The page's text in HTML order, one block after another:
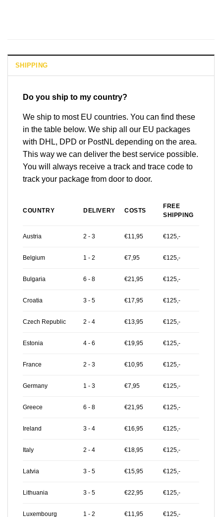
SHIPPING
Do you ship to my country?
We ship to most EU countries. You can find these
in the table below. We ship all our EU packages
with DHL, DPD or PostNL depending on the area.
This way we can deliver the best service possible.
You will always receive a track and trace code to
track your package from door to door.
COUNTRY DELIVERY COSTS
FREE
SHIPPING
Austria 2 - 3 €11,95 €125,-
Belgium 1 - 2 €7,95 €125,-
Bulgaria 6 - 8 €21,95 €125,-
Croatia 3 - 5 €17,95 €125,-
Czech Republic 2 - 4 €13,95 €125,-
Estonia 4 - 6 €19,95 €125,-
France 2 - 3 €10,95 €125,-
Germany 1 - 3 €7,95 €125,-
Greece 6 - 8 €21,95 €125,-
Ireland 3 - 4 €16,95 €125,-
Italy 2 - 4 €18,95 €125,-
Latvia 3 - 5 €15,95 €125,-
Lithuania 3 - 5 €22,95 €125,-
Luxembourg 1 - 2 €11,95 €125,-